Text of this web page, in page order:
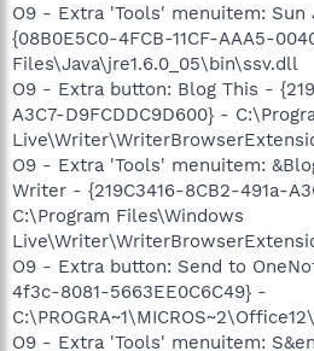
O9 - Extra 'Tools' menuitem: Sun
{08B0E5C0-4FCB-11CF-AAA5-
Files\Java\jre1.6.0_05\bin\ssv.dll
O9 - Extra button: Blog This -
A3C7-D9FCDDC9D600} -
O9 - Extra 'Tools' menuitem:
Writer - {219C3416-8CB2-491a-
C:\Program Files\Windows
O9 - Extra button: Send to
4f3c-8081-5663EE0C6C49} -
O9 - Extra 'Tools' menuitem: